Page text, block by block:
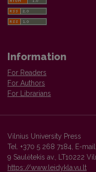
Information
For Readers
For Authors
For Librarians
Vilnius University Press
Tel. +370 5 268 7184, E-mail:
9 Saulėtekis av., LT10222
https://www.leidykla.vu.lt